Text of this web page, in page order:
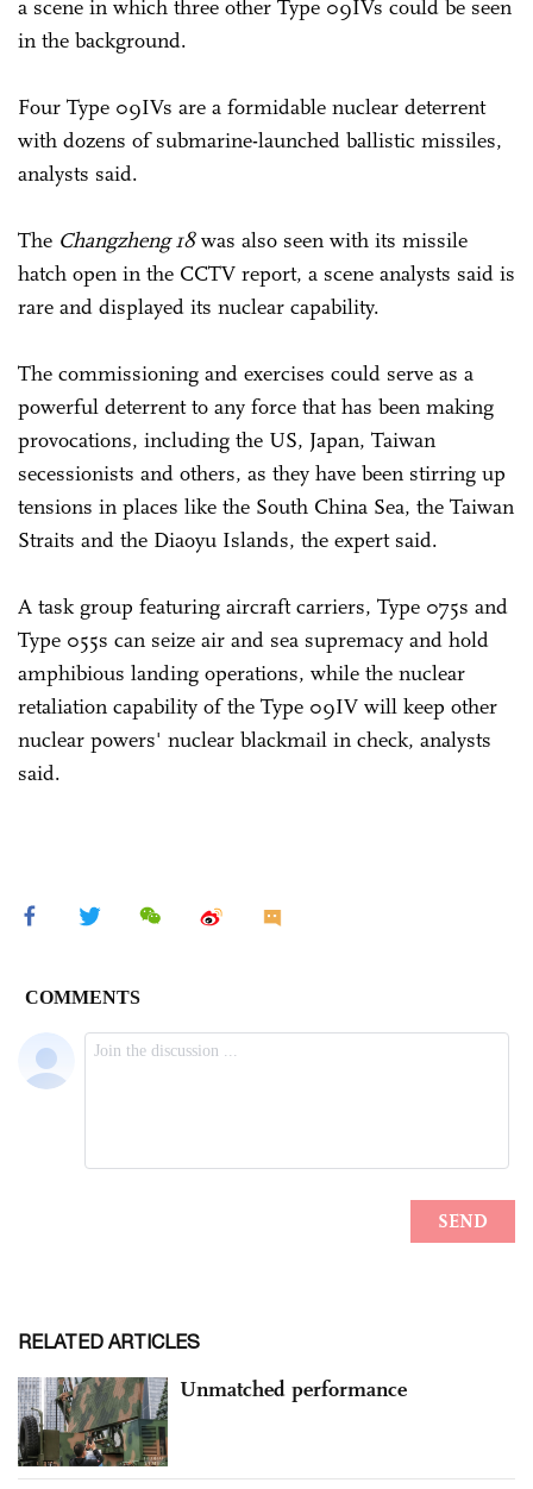
a scene in which three other Type 09IVs could be seen
in the background.
Four Type 09IVs are a formidable nuclear deterrent
with dozens of submarine-launched ballistic missiles,
analysts said.
The Changzheng 18was also seen with its missile
hatch open in the CCTV report, a scene analysts said is
rare and displayed its nuclear capability.
The commissioning and exercises could serve as a
powerful deterrent to any force that has been making
provocations, including the US, Japan, Taiwan
secessionists and others, as they have been stirring up
tensions in places like the South China Sea, the Taiwan
Straits and the Diaoyu Islands, the expert said.
A task group featuring aircraft carriers, Type 075s and
Type 055s can seize air and sea supremacy and hold
amphibious landing operations, while the nuclear
retaliation capability of the Type 09IV will keep other
nuclear powers' nuclear blackmail in check, analysts
said.
RELATED ARTICLES
Unmatched performance